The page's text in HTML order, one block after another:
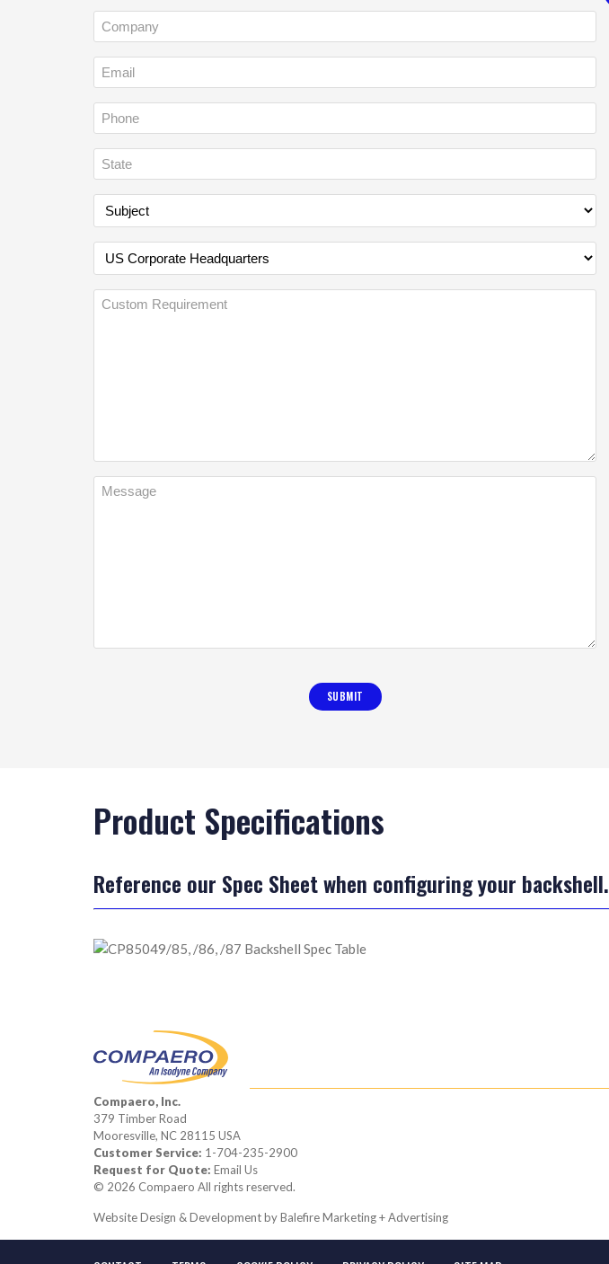
Product Specifications
Reference our Spec Sheet when configuring your backshell.
Compaero, Inc.
379 Timber Road
Mooresville, NC 28115 USA
Customer Service: 1-704-235-2900
Request for Quote: Email Us
© 2026 Compaero All rights reserved.
Website Design & Development byBalefire Marketing + Advertising